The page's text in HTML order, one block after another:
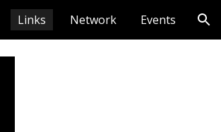
Links Network Events